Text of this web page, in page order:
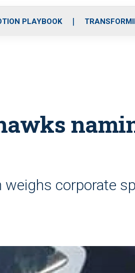
o
PLAYBOOK
weighs corporate